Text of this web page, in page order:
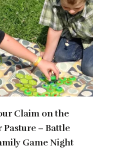
Claim on the
Pasture – Battle
Game Night